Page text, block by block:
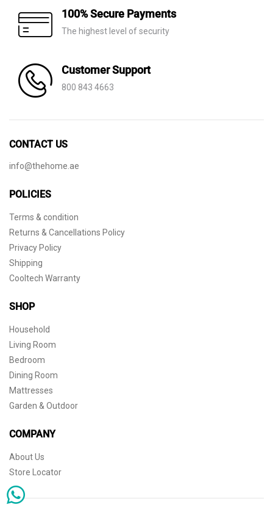
100% Secure Payments
The highest level of security
Customer Support
800 843 4663
CONTACT US
info@thehome.ae
POLICIES
Terms & condition
Returns & Cancellations Policy
Privacy Policy
Shipping
Cooltech Warranty
SHOP
Household
Living Room
Bedroom
Dining Room
Mattresses
Garden & Outdoor
COMPANY
About Us
Store Locator